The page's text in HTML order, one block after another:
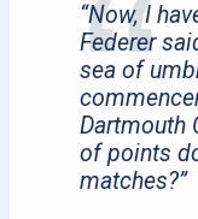
“Now, I
Federer
sea of
Dartmouth
of points
matches?”